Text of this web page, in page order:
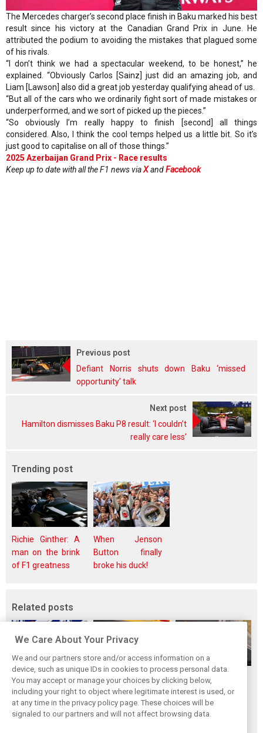
The Mercedes charger’s second place finish in Baku marked his best
result since his victory at the Canadian Grand Prix in June. He
attributed the podium to avoiding the mistakes that plagued some
of his rivals.
“I don’t think we had a spectacular weekend, to be honest,” he
explained. “Obviously Carlos [Sainz] just did an amazing job, and
Liam [Lawson] also did a great job yesterday qualifying ahead of us.
“But all of the cars who we ordinarily fight sort of made mistakes or
underperformed, and we sort of picked up the pieces.”
“So obviously I’m really happy to finish [second] all things
considered. Also, I think the cool temps helped us a little bit. So it’s
just good to capitalise on all of those things.”
2025 Azerbaijan Grand Prix - Race results
Keep up to date with all the F1 news viaXandFacebook
Previous post
Defiant Norris shuts down Baku ‘missed
opportunity’ talk
Next post
Hamilton dismisses Baku P8 result: ‘I couldn’t
really care less’
Trending post
Richie Ginther: A
man on the brink
of F1 greatness
When Jenson
Button finally
broke his duck!
Related posts
Antonelli: ‘Still a
long way to reach
Verstappen and
Norris’ level’
Mercedes hints at
‘sizeable’ post-
break upgrade
push for W17
Mercedes: More
to Norris’ Hungary
win than McLaren
upgrade
We Care About Your Privacy
We and our partners store and/or access information on a
device, such as unique IDs in cookies to process personal data.
You may accept or manage your choices by clicking below,
including your right to object where legitimate interest is used, or
at any time in the privacy policy page. These choices will be
signaled to our partners and will not affect browsing data.